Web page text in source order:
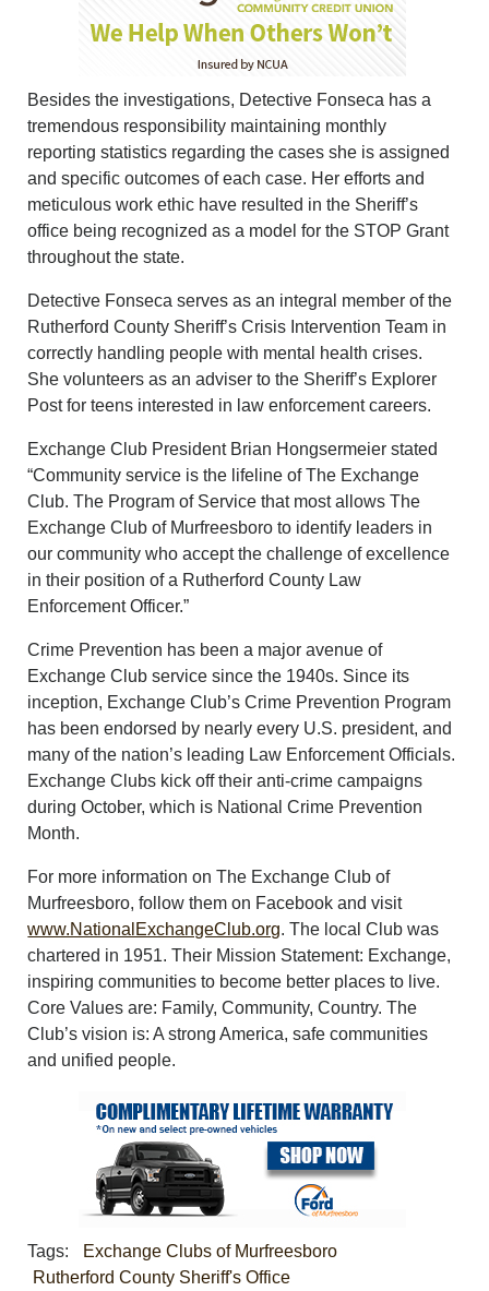
Besides the investigations, Detective Fonseca has a
tremendous responsibility maintaining monthly
reporting statistics regarding the cases she is assigned
and specific outcomes of each case. Her efforts and
meticulous work ethic have resulted in the Sheriff’s
office being recognized as a model for the STOP Grant
throughout the state.
Detective Fonseca serves as an integral member of the
Rutherford County Sheriff’s Crisis Intervention Team in
correctly handling people with mental health crises.
She volunteers as an adviser to the Sheriff’s Explorer
Post for teens interested in law enforcement careers.
Exchange Club President Brian Hongsermeier stated
“Community service is the lifeline of The Exchange
Club. The Program of Service that most allows The
Exchange Club of Murfreesboro to identify leaders in
our community who accept the challenge of excellence
in their position of a Rutherford County Law
Enforcement Officer.”
Crime Prevention has been a major avenue of
Exchange Club service since the 1940s. Since its
inception, Exchange Club’s Crime Prevention Program
has been endorsed by nearly every U.S. president, and
many of the nation’s leading Law Enforcement Officials.
Exchange Clubs kick off their anti-crime campaigns
during October, which is National Crime Prevention
Month.
For more information on The Exchange Club of
Murfreesboro, follow them on Facebook and visit
www.NationalExchangeClub.org. The local Club was
chartered in 1951. Their Mission Statement: Exchange,
inspiring communities to become better places to live.
Core Values are: Family, Community, Country. The
Club’s vision is: A strong America, safe communities
and unified people.
Tags:
Exchange Clubs of Murfreesboro
Rutherford County Sheriff's Office